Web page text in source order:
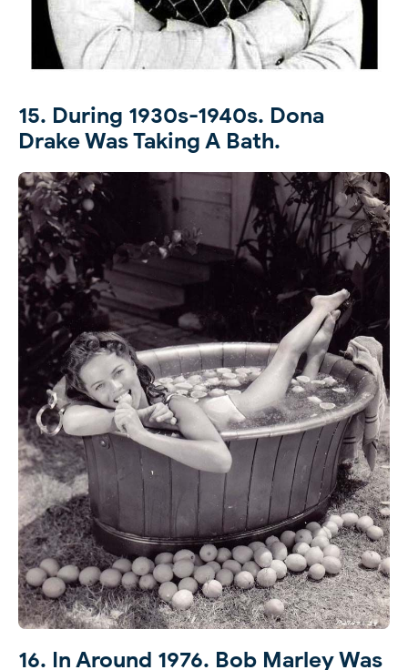
15. During 1930s-1940s. Dona
Drake Was Taking A Bath.
16. In Around 1976. Bob Marley Was